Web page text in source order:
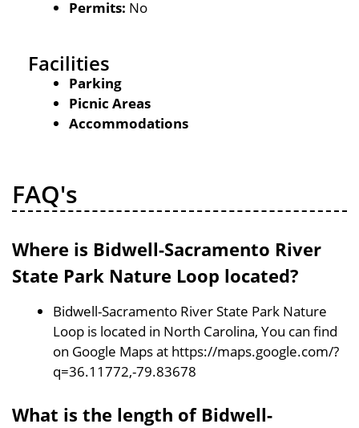
Permits: No
Facilities
Parking
Picnic Areas
Accommodations
FAQ's
Where is Bidwell-Sacramento River
State Park Nature Loop located?
Bidwell-Sacramento River State Park Nature
Loop is located in North Carolina, You can find
on Google Maps at https://maps.google.com/?
q=36.11772,-79.83678
What is the length of Bidwell-